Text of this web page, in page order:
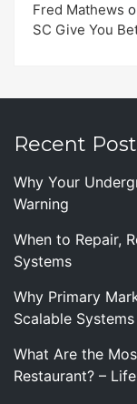
Fred Mathews
SC Give You
Recent
Why Your
Warning
When to Repair,
Systems
Why Primary
Scalable
What Are the
Restaurant? –